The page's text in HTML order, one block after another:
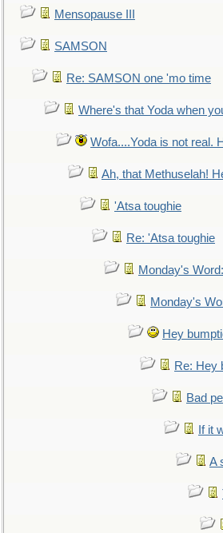
Mensopause III
SAMSON
Re: SAMSON one 'mo time
Where's that Yoda when
Wofa....Yoda is not real.
Ah, that Methuselah!
'Atsa toughie
Re: 'Atsa toughie
Monday's
Monday's
Hey
Re: Hey
Bad
If it
A